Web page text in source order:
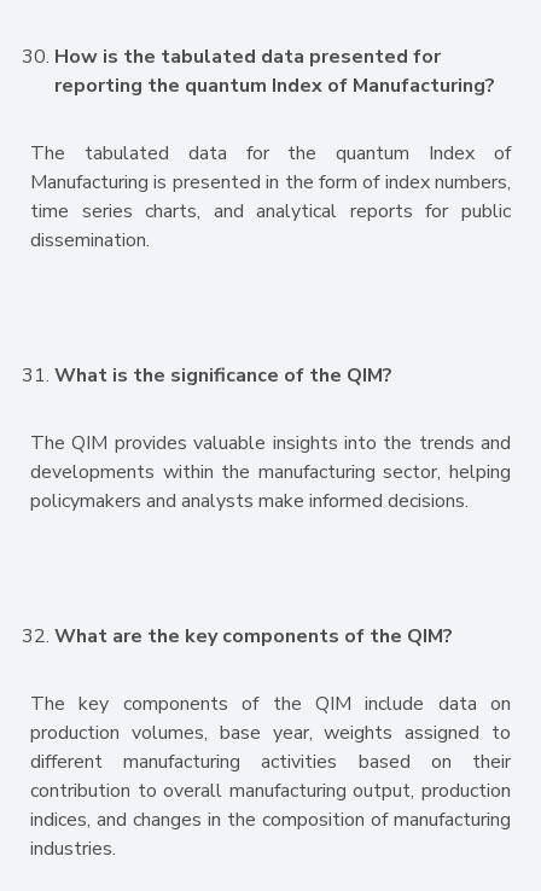
How is the tabulated data presented for
reporting the quantum Index of Manufacturing?
The tabulated data for the quantum Index of
Manufacturing is presented in the form of index numbers,
time series charts, and analytical reports for public
dissemination.
What is the significance of the QIM?
The QIM provides valuable insights into the trends and
developments within the manufacturing sector, helping
policymakers and analysts make informed decisions.
What are the key components of the QIM?
The key components of the QIM include data on
production volumes, base year, weights assigned to
different manufacturing activities based on their
contribution to overall manufacturing output, production
indices, and changes in the composition of manufacturing
industries.